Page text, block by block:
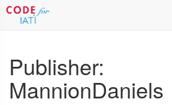
Publisher:
MannionDaniels